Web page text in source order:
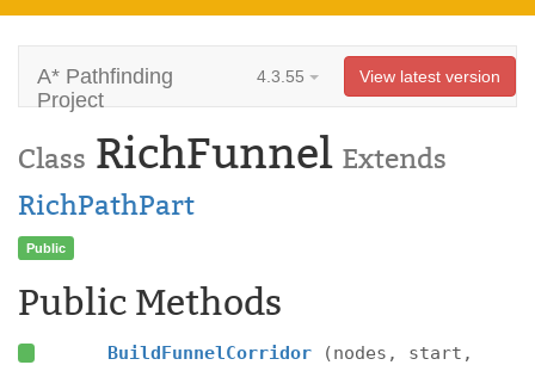
A* Pathfinding
Project
4.3.55 View latest version
Class RichFunnel Extends
RichPathPart
Public
Public Methods
BuildFunnelCorridor
(nodes, start,